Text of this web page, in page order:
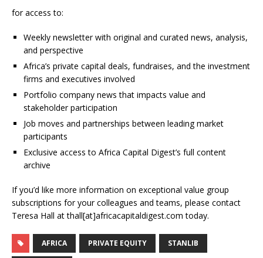
for access to:
Weekly newsletter with original and curated news, analysis,
and perspective
Africa’s private capital deals, fundraises, and the investment
firms and executives involved
Portfolio company news that impacts value and
stakeholder participation
Job moves and partnerships between leading market
participants
Exclusive access to Africa Capital Digest’s full content
archive
If you’d like more information on exceptional value group
subscriptions for your colleagues and teams, please contact
Teresa Hall at thall[at]africacapitaldigest.com today.
AFRICA PRIVATE EQUITY STANLIB